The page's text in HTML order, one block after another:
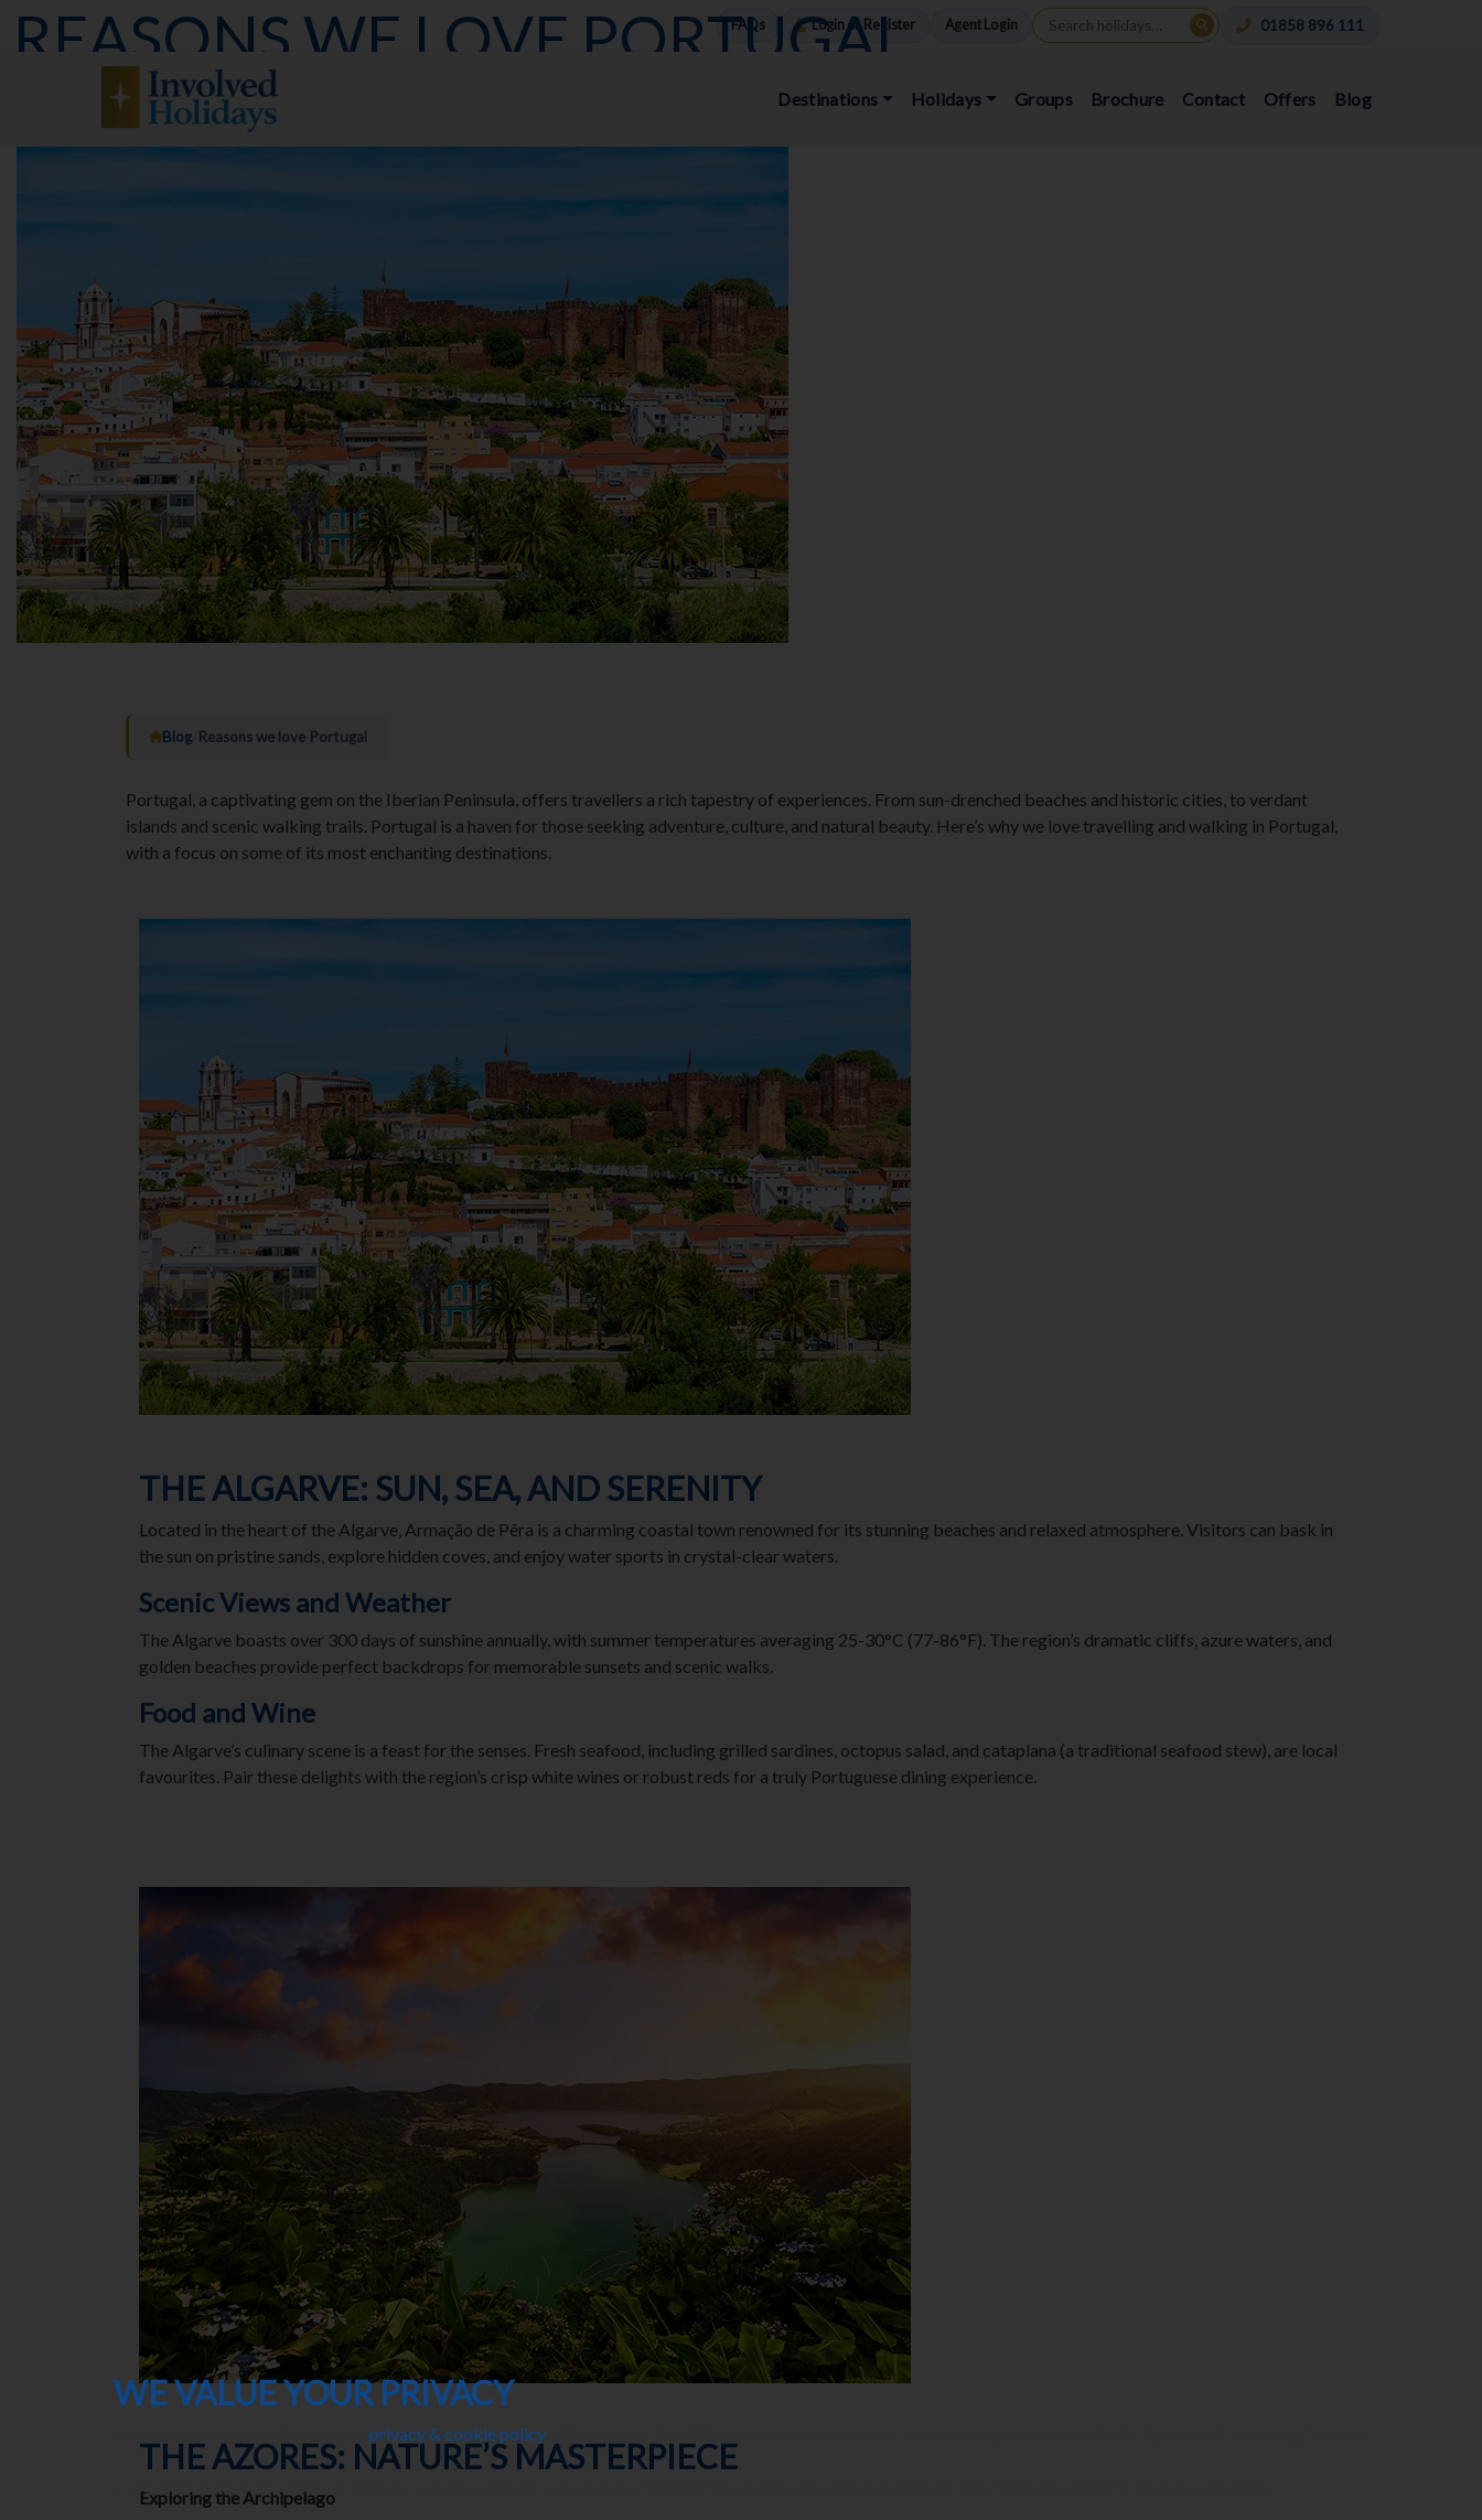
FAQs Login or Register Agent Login 01858 896 111
Destinations Holidays Groups Brochure Contact Offers Blog
REASONS WE LOVE PORTUGAL
Blog Reasons we love Portugal
Portugal, a captivating gem on the Iberian Peninsula, offers travellers a rich tapestry of experiences. From sun-drenched beaches and historic cities, to verdant
islands and scenic walking trails. Portugal is a haven for those seeking adventure, culture, and natural beauty. Here’s why we love travelling and walking in Portugal,
with a focus on some of its most enchanting destinations.
THE ALGARVE: SUN, SEA, AND SERENITY
Located in the heart of the Algarve, Armação de Pêra is a charming coastal town renowned for its stunning beaches and relaxed atmosphere. Visitors can bask in
the sun on pristine sands, explore hidden coves, and enjoy water sports in crystal-clear waters.
Scenic Views and Weather
The Algarve boasts over 300 days of sunshine annually, with summer temperatures averaging 25-30°C (77-86°F). The region’s dramatic cliffs, azure waters, and
golden beaches provide perfect backdrops for memorable sunsets and scenic walks.
Food and Wine
The Algarve’s culinary scene is a feast for the senses. Fresh seafood, including grilled sardines, octopus salad, and cataplana (a traditional seafood stew), are local
favourites. Pair these delights with the region’s crisp white wines or robust reds for a truly Portuguese dining experience.
THE AZORES: NATURE’S MASTERPIECE
Exploring the Archipelago
WE VALUE YOUR PRIVACY
privacy & cookie policy. This explains the difference between essential and non-essential cookies in the "Cookies & Tracking" section.
To read the policy you will have to make a choice, and you can change your mind by clicking the cookie icon in the bottom right corner of the page any time.